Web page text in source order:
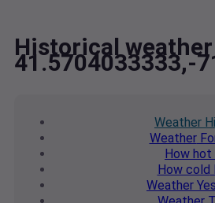
Historical
41.5704033333,-
Weather
Weather
How hot
How cold
Weather